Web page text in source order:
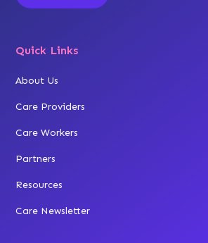
Quick Links
About Us
Care Providers
Care Workers
Partners
Resources
Care Newsletter